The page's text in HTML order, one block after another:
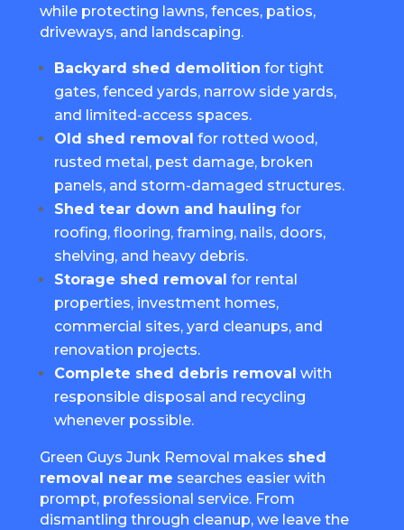
while protecting lawns, fences, patios,
driveways, and landscaping.
Backyard shed demolition for tight
gates, fenced yards, narrow side yards,
and limited-access spaces.
Old shed removal for rotted wood,
rusted metal, pest damage, broken
panels, and storm-damaged structures.
Shed tear down and hauling for
roofing, flooring, framing, nails, doors,
shelving, and heavy debris.
Storage shed removal for rental
properties, investment homes,
commercial sites, yard cleanups, and
renovation projects.
Complete shed debris removal with
responsible disposal and recycling
whenever possible.
Green Guys Junk Removal makes shed
removal near me searches easier with
prompt, professional service. From
dismantling through cleanup, we leave the